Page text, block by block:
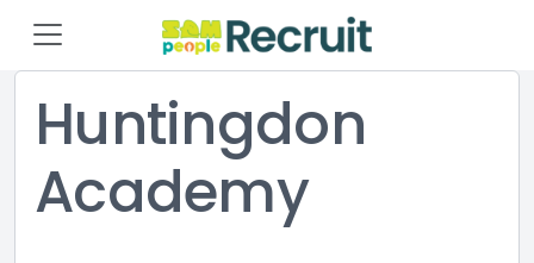
Huntingdon
Academy